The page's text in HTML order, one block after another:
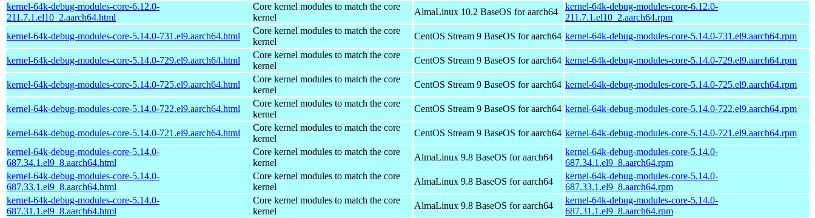
kernel-64k-debug-modules-core-6.12.0-
211.7.1.el10_2.aarch64.html
Core kernel modules to match the core
kernel
AlmaLinux 10.2 BaseOS for aarch64
kernel-64k-debug-modules-core-6.12.0-
211.7.1.el10_2.aarch64.rpm
kernel-64k-debug-modules-core-5.14.0-731.el9.aarch64.html
Core kernel modules to match the core
kernel
CentOS Stream 9 BaseOS for aarch64 kernel-64k-debug-modules-core-5.14.0-731.el9.aarch64.rpm
kernel-64k-debug-modules-core-5.14.0-729.el9.aarch64.html
Core kernel modules to match the core
kernel
CentOS Stream 9 BaseOS for aarch64 kernel-64k-debug-modules-core-5.14.0-729.el9.aarch64.rpm
kernel-64k-debug-modules-core-5.14.0-725.el9.aarch64.html
Core kernel modules to match the core
kernel
CentOS Stream 9 BaseOS for aarch64 kernel-64k-debug-modules-core-5.14.0-725.el9.aarch64.rpm
kernel-64k-debug-modules-core-5.14.0-722.el9.aarch64.html
Core kernel modules to match the core
kernel
CentOS Stream 9 BaseOS for aarch64 kernel-64k-debug-modules-core-5.14.0-722.el9.aarch64.rpm
kernel-64k-debug-modules-core-5.14.0-721.el9.aarch64.html
Core kernel modules to match the core
kernel
CentOS Stream 9 BaseOS for aarch64 kernel-64k-debug-modules-core-5.14.0-721.el9.aarch64.rpm
kernel-64k-debug-modules-core-5.14.0-
687.34.1.el9_8.aarch64.html
Core kernel modules to match the core
kernel
AlmaLinux 9.8 BaseOS for aarch64
kernel-64k-debug-modules-core-5.14.0-
687.34.1.el9_8.aarch64.rpm
kernel-64k-debug-modules-core-5.14.0-
687.33.1.el9_8.aarch64.html
Core kernel modules to match the core
kernel
AlmaLinux 9.8 BaseOS for aarch64
kernel-64k-debug-modules-core-5.14.0-
687.33.1.el9_8.aarch64.rpm
kernel-64k-debug-modules-core-5.14.0-
687.31.1.el9_8.aarch64.html
Core kernel modules to match the core
kernel
AlmaLinux 9.8 BaseOS for aarch64
kernel-64k-debug-modules-core-5.14.0-
687.31.1.el9_8.aarch64.rpm